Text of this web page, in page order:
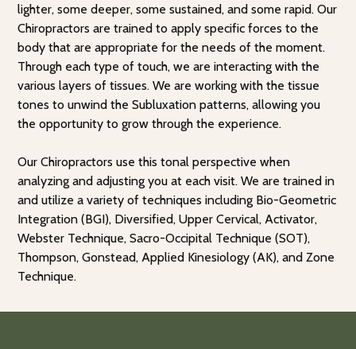
lighter, some deeper, some sustained, and some rapid. Our
Chiropractors are trained to apply specific forces to the
body that are appropriate for the needs of the moment.
Through each type of touch, we are interacting with the
various layers of tissues. We are working with the tissue
tones to unwind the Subluxation patterns, allowing you
the opportunity to grow through the experience.
Our Chiropractors use this tonal perspective when
analyzing and adjusting you at each visit. We are trained in
and utilize a variety of techniques including Bio-Geometric
Integration (BGI), Diversified, Upper Cervical, Activator,
Webster Technique, Sacro-Occipital Technique (SOT),
Thompson, Gonstead, Applied Kinesiology (AK), and Zone
Technique.